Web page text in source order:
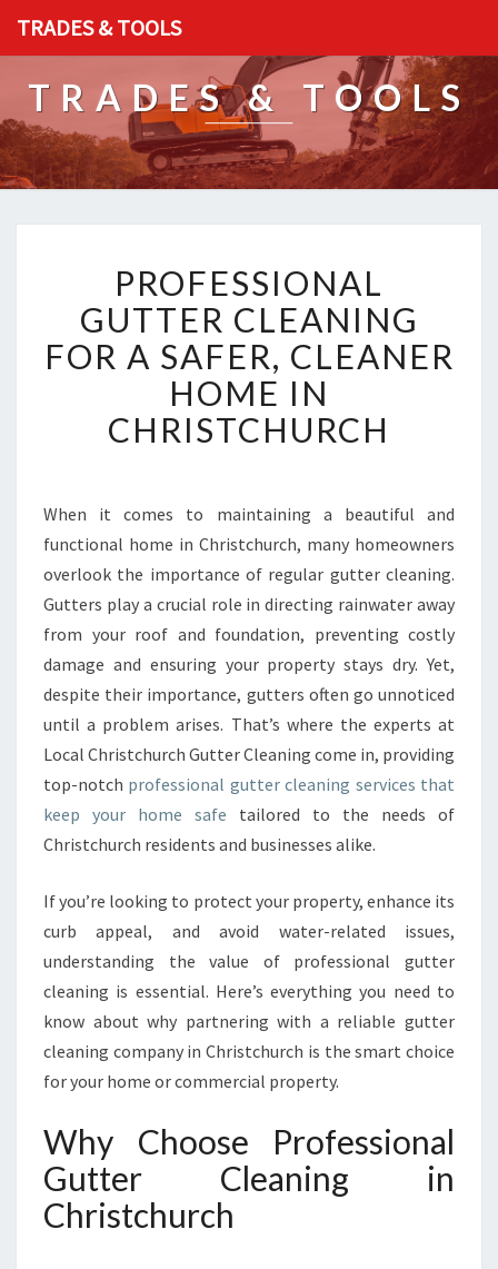
TRADES & TOOLS
TRADES & TOOLS
R
O
F
E
S
S
I
L
G
U
T
E
R
C
L
E
N
I
N
O
R
S
A
E
R
E
PROFESSIONAL
GUTTER CLEANING
FOR A SAFER, CLEANER
HOME IN
CHRISTCHURCH
When it comes to maintaining a beautiful and
functional home in Christchurch, many homeowners
overlook the importance of regular gutter cleaning.
Gutters play a crucial role in directing rainwater away
from your roof and foundation, preventing costly
damage and ensuring your property stays dry. Yet,
despite their importance, gutters often go unnoticed
until a problem arises. That’s where the experts at
Local Christchurch Gutter Cleaning come in, providing
top-notch professional gutter cleaning services that
keep your home safe tailored to the needs of
Christchurch residents and businesses alike.
If you’re looking to protect your property, enhance its
curb appeal, and avoid water-related issues,
understanding the value of professional gutter
cleaning is essential. Here’s everything you need to
know about why partnering with a reliable gutter
cleaning company in Christchurch is the smart choice
for your home or commercial property.
Why Choose Professional
Gutter Cleaning in
Christchurch